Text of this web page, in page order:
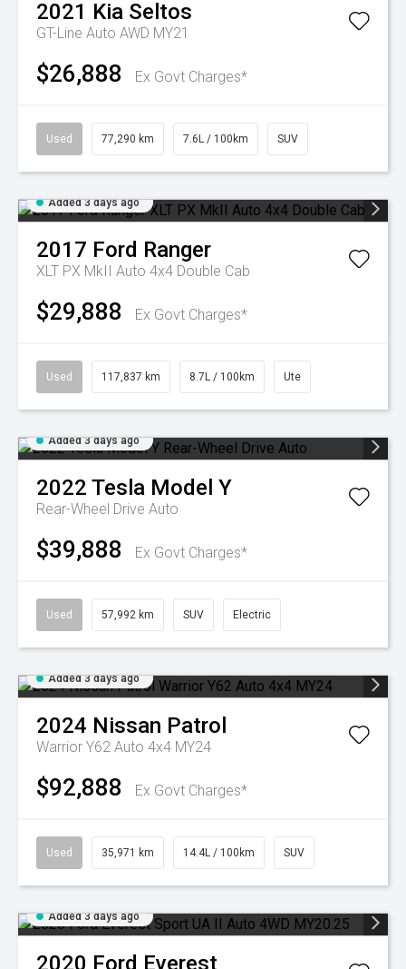
2021 Kia Seltos
GT-Line Auto AWD MY21
$26,888 Ex Govt Charges*
Used 77,290 km 7.6L / 100km SUV
Added 3 days ago
2017 Ford Ranger
XLT PX MkII Auto 4x4 Double Cab
$29,888 Ex Govt Charges*
Used 117,837 km 8.7L / 100km Ute
Added 3 days ago
2022 Tesla Model Y
Rear-Wheel Drive Auto
$39,888 Ex Govt Charges*
Used 57,992 km SUV Electric
Added 3 days ago
2024 Nissan Patrol
Warrior Y62 Auto 4x4 MY24
$92,888 Ex Govt Charges*
Used 35,971 km 14.4L / 100km SUV
Added 3 days ago
2020 Ford Everest